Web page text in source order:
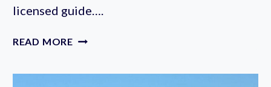
licensed guide….
READ MORE NIKKO